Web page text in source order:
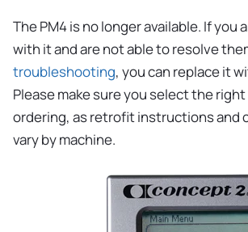
The PM4 is no longer available. If you
with it and are not able to resolve
troubleshooting, you can replace it
Please make sure you select the
ordering, as retrofit instructions and
vary by machine.